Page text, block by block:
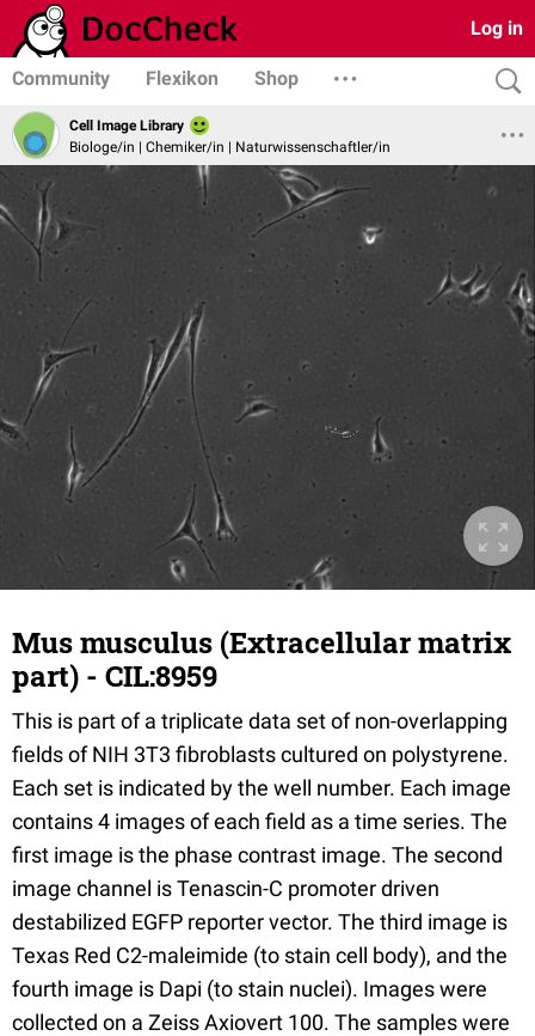
Log in
Community Flexikon Shop
Cell Image Library
Biologe/in | Chemiker/in | Naturwissenschaftler/in
Mus musculus (Extracellular matrix
part) - CIL:8959
This is part of a triplicate data set of non-overlapping
fields of NIH 3T3 fibroblasts cultured on polystyrene.
Each set is indicated by the well number. Each image
contains 4 images of each field as a time series. The
first image is the phase contrast image. The second
image channel is Tenascin-C promoter driven
destabilized EGFP reporter vector. The third image is
Texas Red C2-maleimide (to stain cell body), and the
fourth image is Dapi (to stain nuclei). Images were
collected on a Zeiss Axiovert 100. The samples were